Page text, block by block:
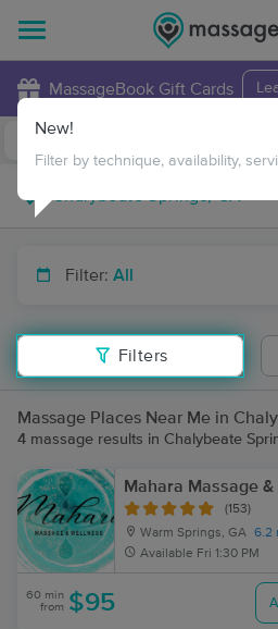
MassageBook Gift Cards
Filter: All
Filters
New!
Filter by technique, availability,
Massage Places Near Me in
4 massage results in Chalybeate
Mahara Massage &
(153)
Warm Springs, GA 6.2
Available Fri 1:30 PM
60 min
from $95